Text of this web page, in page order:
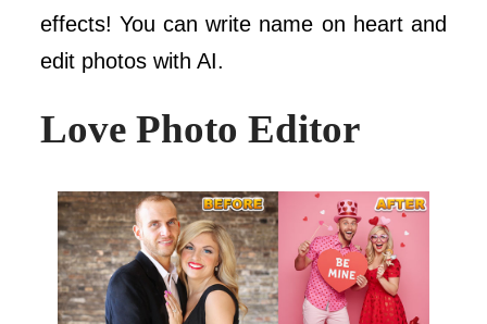
effects! You can write name on heart and
edit photos with AI.
Love Photo Editor